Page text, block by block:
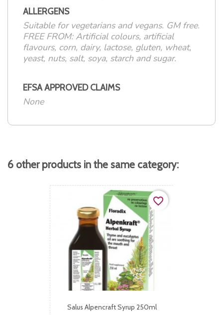
ALLERGENS
Suitable for vegetarians and vegans. GM free.
FREE FROM: Artificial colours, artificial
flavours, corn, dairy, lactose, gluten, wheat,
yeast, nuts, salt, soya, starch and sugar.
EFSA APPROVED CLAIMS
None
6 other products in the same category:
Salus Alpencraft Syrup 250ml
favorite_border